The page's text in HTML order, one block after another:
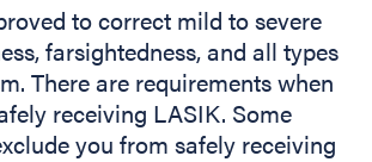
to correct mild to severe
farsightedness, and all types
There are requirements when
receiving LASIK. Some
you from safely receiving